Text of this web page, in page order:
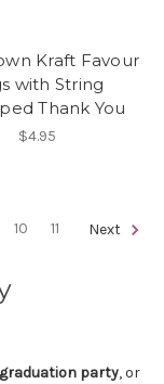
Kraft Favour
with String
Thank You
$4.95
10 11 Next
graduation party, or